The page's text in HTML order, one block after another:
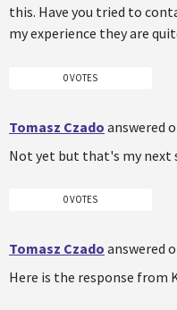
this. Have you tried to
my experience they are
0 VOTES
Tomasz Czado answered
Not yet but that's my next
0 VOTES
Tomasz Czado answered
Here is the response from